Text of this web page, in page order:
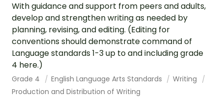
With guidance and support from peers and adults,
develop and strengthen writing as needed by
planning, revising, and editing. (Editing for
conventions should demonstrate command of
Language standards 1-3 up to and including grade
4 here.)
Grade 4 English Language Arts Standards
Writing
Production and Distribution of Writing